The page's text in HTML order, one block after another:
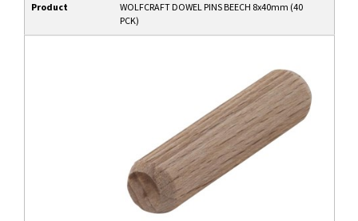
Product
WOLFCRAFT DOWEL PINS BEECH 8x40mm (40
PCK)